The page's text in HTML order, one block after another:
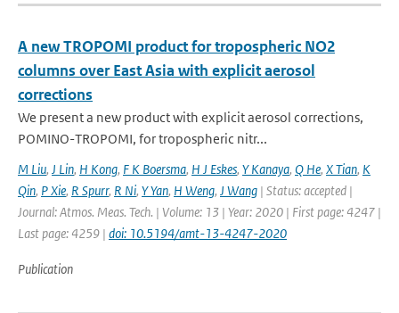
A new TROPOMI product for tropospheric NO2
columns over East Asia with explicit aerosol
corrections
We present a new product with explicit aerosol corrections,
POMINO-TROPOMI, for tropospheric nitr...
M Liu, J Lin, H Kong, F K Boersma, H J Eskes, Y Kanaya, Q He, X Tian, K
Qin, P Xie, R Spurr, R Ni, Y Yan, H Weng, J Wang | Status: accepted |
Journal: Atmos. Meas. Tech. | Volume: 13 | Year: 2020 | First page: 4247 |
Last page: 4259 | doi: 10.5194/amt-13-4247-2020
Publication